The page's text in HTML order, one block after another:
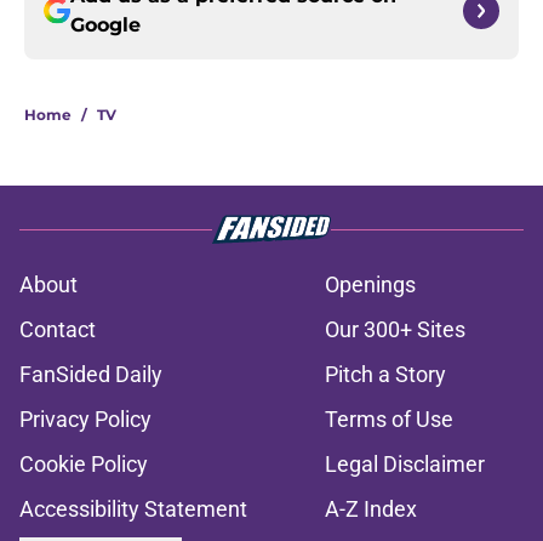
Google
Home / TV
About
Openings
Contact
Our 300+ Sites
FanSided Daily
Pitch a Story
Privacy Policy
Terms of Use
Cookie Policy
Legal Disclaimer
Accessibility Statement
A-Z Index